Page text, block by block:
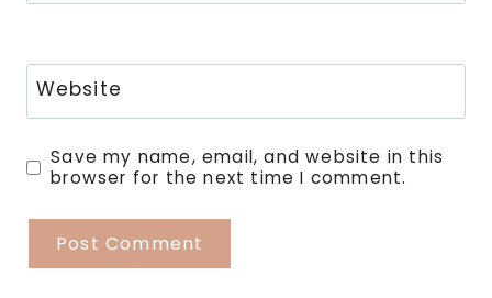
Website
Save my name, email, and website in this
browser for the next time I comment.